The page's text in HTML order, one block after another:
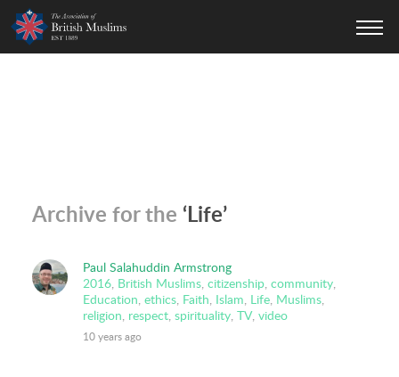
AOBM
Archive for the ‘Life’
Paul Salahuddin Armstrong
2016, British Muslims, citizenship, community,
Education, ethics, Faith, Islam, Life, Muslims,
religion, respect, spirituality, TV, video
10 years ago